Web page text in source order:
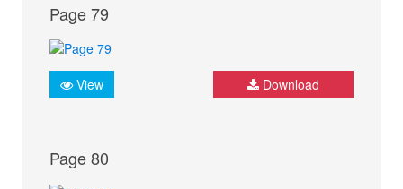
Page 79
View Download
Page 80